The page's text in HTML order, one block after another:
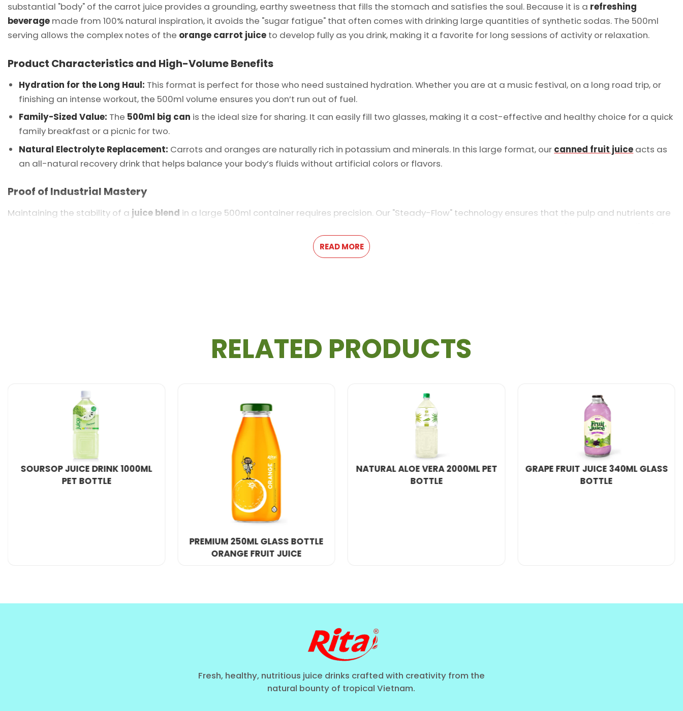
substantial "body" of the carrot juice provides a grounding, earthy sweetness that fills the stomach and satisfies the soul. Because it is a refreshing
beveragemade from 100% natural inspiration, it avoids the "sugar fatigue" that often comes with drinking large quantities of synthetic sodas. The 500ml
serving allows the complex notes of the orange carrot juiceto develop fully as you drink, making it a favorite for long sessions of activity or relaxation.
Product Characteristics and High-Volume Benefits
Hydration for the Long Haul: This format is perfect for those who need sustained hydration. Whether you are at a music festival, on a long road trip, or
finishing an intense workout, the 500ml volume ensures you don’t run out of fuel.
Family-Sized Value: The 500ml big can is the ideal size for sharing. It can easily fill two glasses, making it a cost-effective and healthy choice for a quick
family breakfast or a picnic for two.
Natural Electrolyte Replacement: Carrots and oranges are naturally rich in potassium and minerals. In this large format, our canned fruit juice acts as
an all-natural recovery drink that helps balance your body’s fluids without artificial colors or flavors.
Proof of Industrial Mastery
Maintaining the stability of a juice blend in a large 500ml container requires precision. Our "Steady-Flow" technology ensures that the pulp and nutrients are
From the convenience stores of Australia to the petrol stations of North America, the
Seeker"—a consumer who wants the best price per ounce without sacrificing the "Clean Label" quality. In Europe, especially in Eastern and Northern regions,
export-quality soft drink, often replacing traditional 500ml beer or soda options.
READ MORE
RELATED PRODUCTS
NATURAL ALOE VERA 2000ML PET
BOTTLE
GRAPE FRUIT JUICE 340ML GLASS
BOTTLE
Fresh, healthy, nutritious juice drinks crafted with creativity from the
natural bounty of tropical Vietnam.